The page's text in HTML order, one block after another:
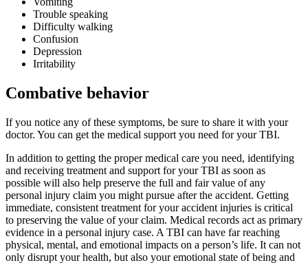
Trouble speaking
Difficulty walking
Confusion
Depression
Irritability
Combative behavior
If you notice any of these symptoms, be sure to share it with your
doctor. You can get the medical support you need for your TBI.
In addition to getting the proper medical care you need, identifying
and receiving treatment and support for your TBI as soon as
possible will also help preserve the full and fair value of any
personal injury claim you might pursue after the accident. Getting
immediate, consistent treatment for your accident injuries is critical
to preserving the value of your claim. Medical records act as primary
evidence in a personal injury case. A TBI can have far reaching
physical, mental, and emotional impacts on a person’s life. It can not
only disrupt your health, but also your emotional state of being and